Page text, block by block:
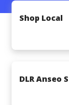
Shop Local
DLR Anseo